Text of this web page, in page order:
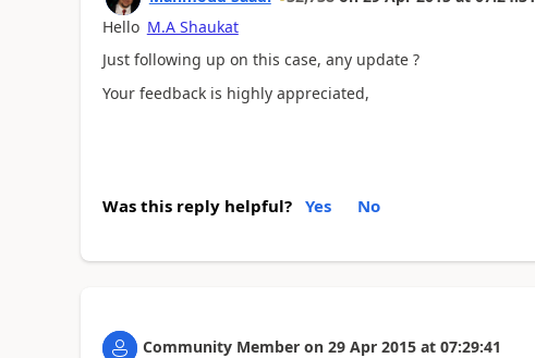
Hello M.A Shaukat
Just following up on this case, any update ?
Your feedback is highly appreciated,
Was this reply helpful? Yes No
Community Member on 29 Apr 2015 at 07:29:41